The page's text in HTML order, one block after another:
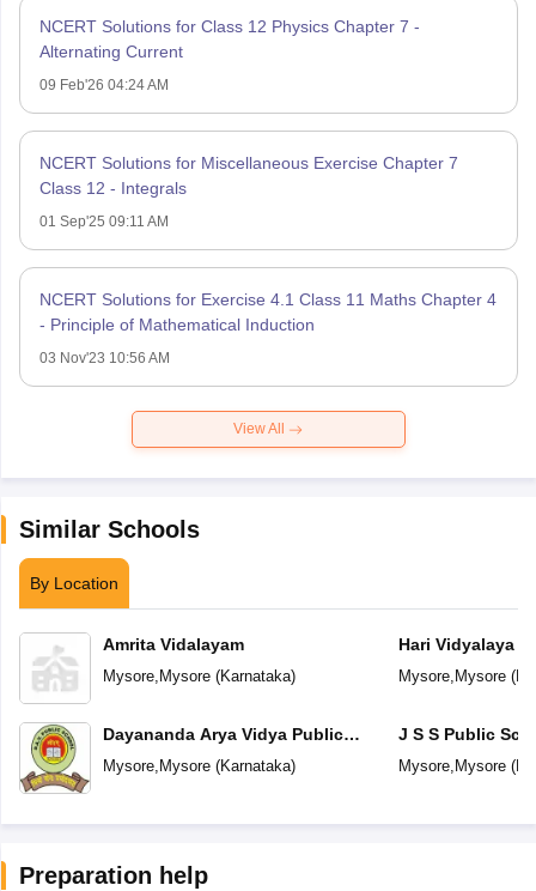
NCERT Solutions for Class 12 Physics Chapter 7 -
Alternating Current
09 Feb'26 04:24 AM
NCERT Solutions for Miscellaneous Exercise Chapter 7
Class 12 - Integrals
01 Sep'25 09:11 AM
NCERT Solutions for Exercise 4.1 Class 11 Maths Chapter 4
- Principle of Mathematical Induction
03 Nov'23 10:56 AM
View All
Similar Schools
By Location
Amrita Vidalayam
Mysore, Mysore(Karnataka)
Dayananda Arya Vidya Public
School
Mysore, Mysore(Karnataka)
Hari Vidyalaya
Mysore, Mysore(
J S S Public
Mysore, Mysore(
Preparation help